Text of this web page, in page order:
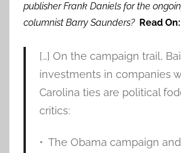
publisher Frank Daniels for the
columnist Barry Saunders? Read On:
[…] On the campaign trail,
investments in companies
Carolina ties are political
critics:
• The Obama campaign